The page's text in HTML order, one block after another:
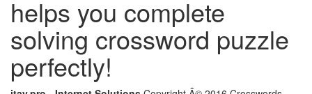
helps you complete
solving crossword puzzle
perfectly!